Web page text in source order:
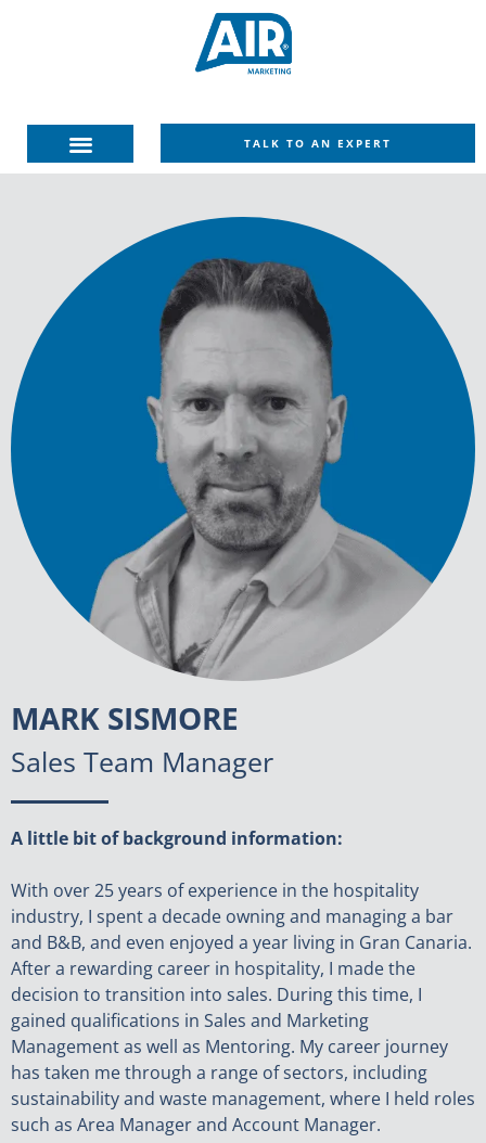
TALK TO AN EXPERT
MARK SISMORE
Sales Team Manager
A little bit of background information:
With over 25 years of experience in the hospitality
industry, I spent a decade owning and managing a bar
and B&B, and even enjoyed a year living in Gran Canaria.
After a rewarding career in hospitality, I made the
decision to transition into sales. During this time, I
gained qualifications in Sales and Marketing
Management as well as Mentoring. My career journey
has taken me through a range of sectors, including
sustainability and waste management, where I held roles
such as Area Manager and Account Manager.